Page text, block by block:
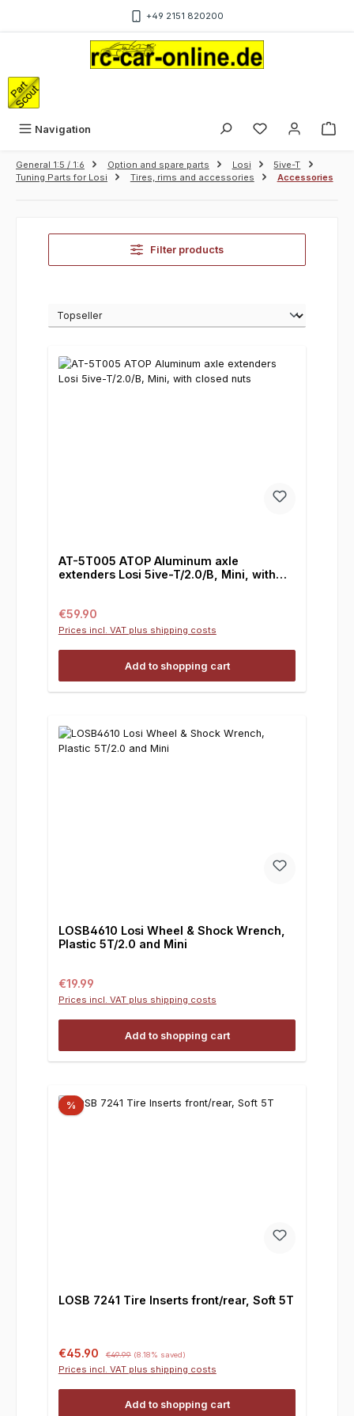
+49 2151 820200
Navigation
General 1:5 / 1:6 Option and spare parts Losi
5ive-T
Tuning Parts for Losi
Tires, rims and accessories Accessories
Filter products
AT-5T005 ATOP Aluminum axle
extenders Losi 5ive-T/2.0/B, Mini, with
Regular price:
€59.90
Prices incl. VAT plus shipping costs
Add to shopping cart
LOSB4610 Losi Wheel & Shock Wrench,
Plastic 5T/2.0 and Mini
Regular price:
€19.99
Prices incl. VAT plus shipping costs
Add to shopping cart
%
LOSB 7241 Tire Inserts front/rear, Soft 5T
Sale price:
€45.90 €49.99 (8.18% saved)
Prices incl. VAT plus shipping costs
Add to shopping cart